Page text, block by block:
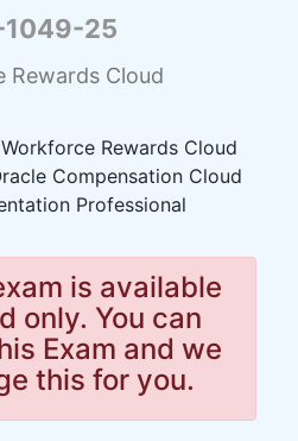
1049-25
Rewards Cloud
Workforce Rewards Cloud
Compensation Cloud
Professional
is available
only. You can
Exam and we
this for you.